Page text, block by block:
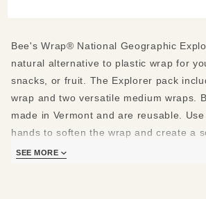
Bee's Wrap® National Geographic
natural alternative to plastic wrap for
snacks, or fruit. The Explorer pack
wrap and two versatile medium wraps.
made in Vermont and are reusable.
hands to soften the wrap and create a
wrap will hold its shape. Wash in cool
SEE MORE